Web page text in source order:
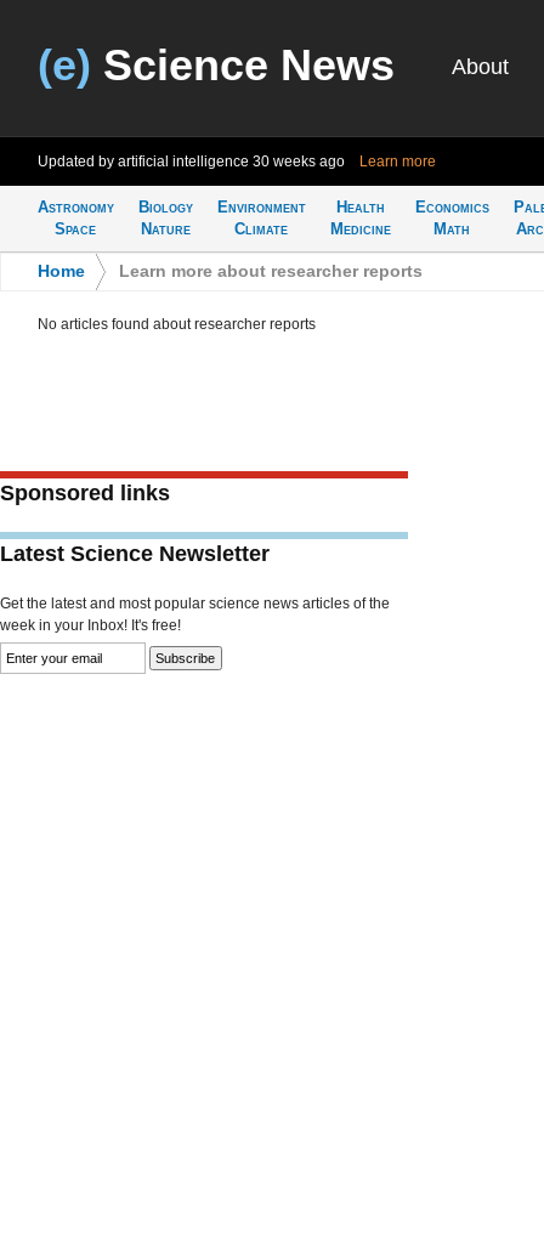
(e) Science News About
Updated by artificial intelligence 30 weeks ago Learn more
Astronomy
Space
Biology
Nature
Environment
Climate
Health
Medicine
Economics
Math
Home Learn more about researcher reports
No articles found about researcher reports
Sponsored links
Latest Science Newsletter
Get the latest and most popular science news articles of the
week in your Inbox! It's free!